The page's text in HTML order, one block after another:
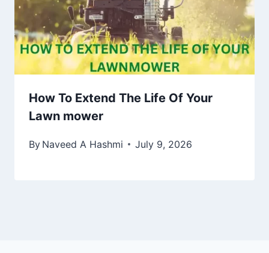
How To Extend The Life Of Your
Lawn mower
By Naveed A Hashmi July 9, 2026